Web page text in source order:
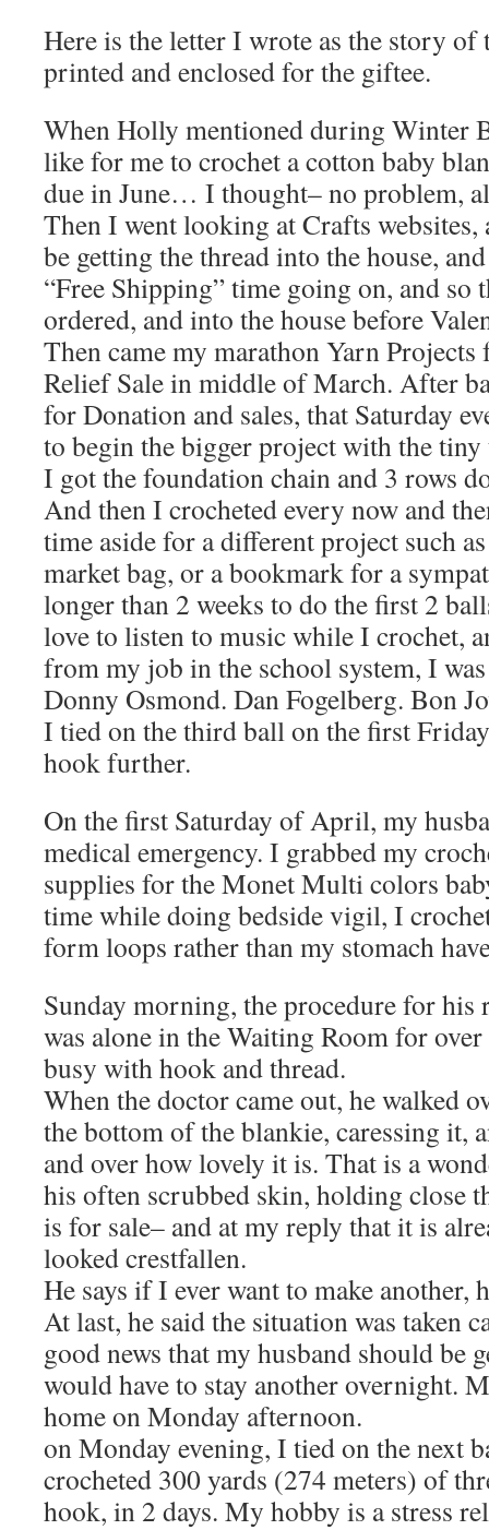
Here is the letter I wrote as the story
printed and enclosed for the giftee.
When Holly mentioned during Winter
like for me to crochet a cotton baby
due in June… I thought– no problem,
Then I went looking at Crafts
be getting the thread into the house,
“Free Shipping” time going on, and so
ordered, and into the house before
Then came my marathon Yarn
Relief Sale in middle of March. After
for Donation and sales, that Saturday
to begin the bigger project with the tiny
I got the foundation chain and 3 rows
And then I crocheted every now and
time aside for a different project such
market bag, or a bookmark for a
longer than 2 weeks to do the first 2
love to listen to music while I crochet,
from my job in the school system, I
Donny Osmond. Dan Fogelberg. Bon
I tied on the third ball on the first
hook further.
On the first Saturday of April, my
medical emergency. I grabbed my
supplies for the Monet Multi colors
time while doing bedside vigil, I
form loops rather than my stomach
Sunday morning, the procedure for his
was alone in the Waiting Room for
busy with hook and thread.
When the doctor came out, he walked
the bottom of the blankie, caressing it,
and over how lovely it is. That is a
his often scrubbed skin, holding close
is for sale– and at my reply that it is
looked crestfallen.
He says if I ever want to make
At last, he said the situation was taken
good news that my husband should be
would have to stay another overnight.
home on Monday afternoon.
on Monday evening, I tied on the next
crocheted 300 yards (274 meters) of
hook, in 2 days. My hobby is a stress